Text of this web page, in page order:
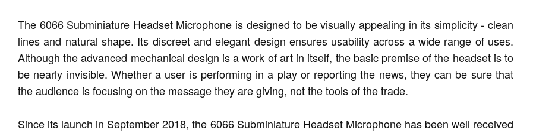
The 6066 Subminiature Headset Microphone is designed to be visually appealing in its simplicity - clean
lines and natural shape. Its discreet and elegant design ensures usability across a wide range of uses.
Although the advanced mechanical design is a work of art in itself, the basic premise of the headset is to
be nearly invisible. Whether a user is performing in a play or reporting the news, they can be sure that
the audience is focusing on the message they are giving, not the tools of the trade.
Since its launch in September 2018, the 6066 Subminiature Headset Microphone has been well received